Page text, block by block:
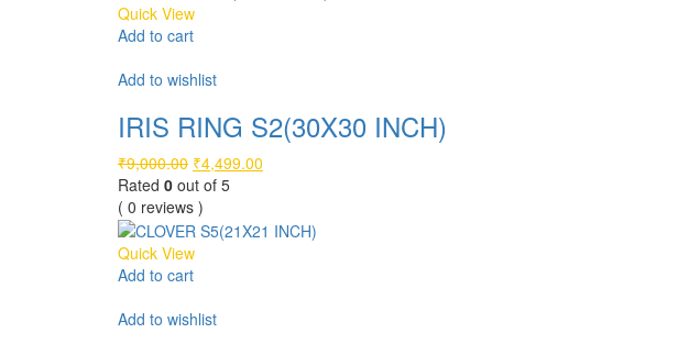
Quick View
Add to cart
Add to wishlist
IRIS RING S2(30X30 INCH)
₹9,000.00 Original
price
was:
₹9,000.00.
₹4,499.00
₹4,499.00.
Rated 0 out of 5
( 0 reviews )
Quick View
Add to cart
Add to wishlist